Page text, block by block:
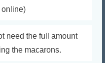
online)
need the full amount
the macarons.